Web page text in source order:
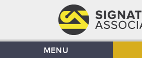
MENU